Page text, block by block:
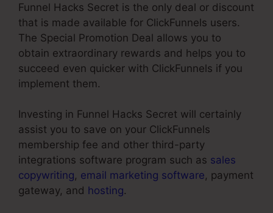
Funnel Hacks Secret is the only deal or discount
that is made available for ClickFunnels users.
The Special Promotion Deal allows you to
obtain extraordinary rewards and helps you to
succeed even quicker with ClickFunnels if you
implement them.
Investing in Funnel Hacks Secret will certainly
assist you to save on your ClickFunnels
membership fee and other third-party
integrations software program such as sales
copywriting, email marketing software, payment
gateway, and hosting.